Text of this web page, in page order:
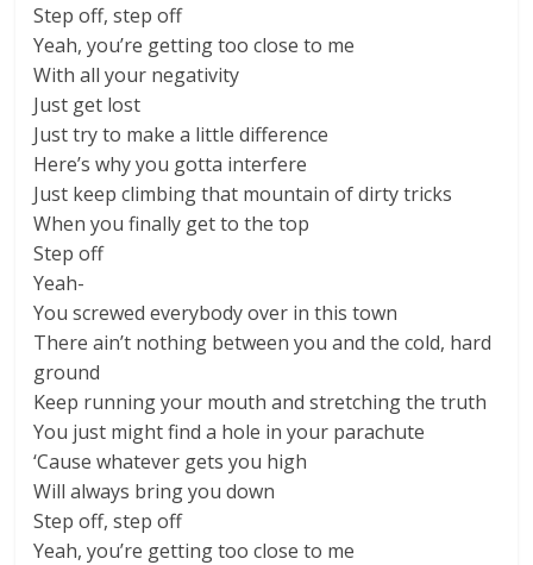
Step off, step off
Yeah, you’re getting too close to me
With all your negativity
Just get lost
Just try to make a little difference
Here’s why you gotta interfere
Just keep climbing that mountain of dirty tricks
When you finally get to the top
Step off
Yeah-
You screwed everybody over in this town
There ain’t nothing between you and the cold, hard
ground
Keep running your mouth and stretching the truth
You just might find a hole in your parachute
‘Cause whatever gets you high
Will always bring you down
Step off, step off
Yeah, you’re getting too close to me